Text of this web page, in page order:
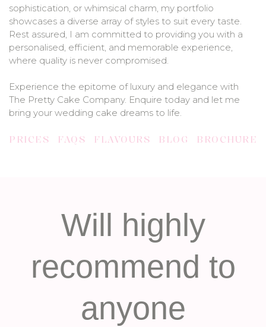
sophistication, or whimsical charm, my portfolio
showcases a diverse array of styles to suit every taste.
Rest assured, I am committed to providing you with a
personalised, efficient, and memorable experience,
where quality is never compromised.
Experience the epitome of luxury and elegance with
The Pretty Cake Company. Enquire today and let me
bring your wedding cake dreams to life.
PRICES FAQS FLAVOURS BLOG BROCHURE
Will highly
recommend to
anyone